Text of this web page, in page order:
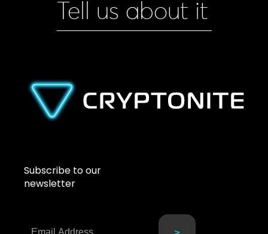
Tell us about it
Subscribe to our
newsletter